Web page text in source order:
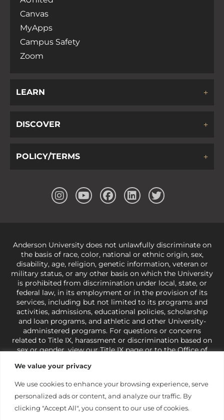
We value your privacy
We use cookies to enhance your browsing experience, serve
personalized ads or content, and analyze our traffic. By
clicking "Accept All", you consent to our use of cookies.
Canvas
MyApps
Campus Safety
Zoom
LEARN
DISCOVER
POLICY/TERMS
Anderson University does not unlawfully discriminate on
the basis of race, color, national or ethnic origin, sex,
disability, age, religion, genetic information, veteran or
military status, or any other basis on which the University
is prohibited from discrimination under local, state, or
federal law, in its employment or in the provision of its
services, including but not limited to its programs and
activities, admissions, educational policies, scholarship
and loan programs, and athletic and other University-
administered programs. For questions or concerns
related to Title IX, harassment or discrimination based on
sex or gender,view our Title IX pageor to the Office of
421-3481orocr@ed.gov
under state and federal law to use religion as a factor in
making employment decisions. Some regulations issued
under Title IX relating to discrimination on the basis of sex